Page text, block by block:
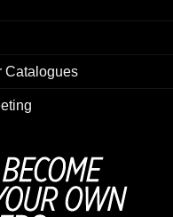
Catalogues